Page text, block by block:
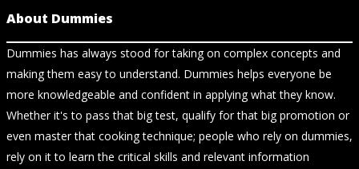
About Dummies
Dummies has always stood for taking on complex concepts and
making them easy to understand. Dummies helps everyone be
more knowledgeable and confident in applying what they know.
Whether it's to pass that big test, qualify for that big promotion or
even master that cooking technique; people who rely on dummies,
rely on it to learn the critical skills and relevant information